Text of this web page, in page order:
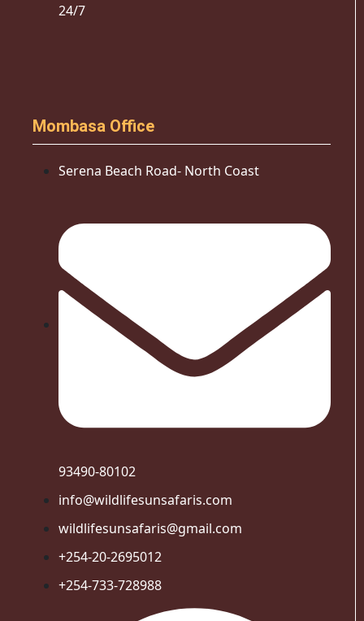
24/7
Mombasa Office
Serena Beach Road- North Coast
93490-80102
info@wildlifesunsafaris.com
wildlifesunsafaris@gmail.com
+254-20-2695012
+254-733-728988